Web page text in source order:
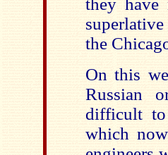
they have
the
On this
Russian
difficult to
which